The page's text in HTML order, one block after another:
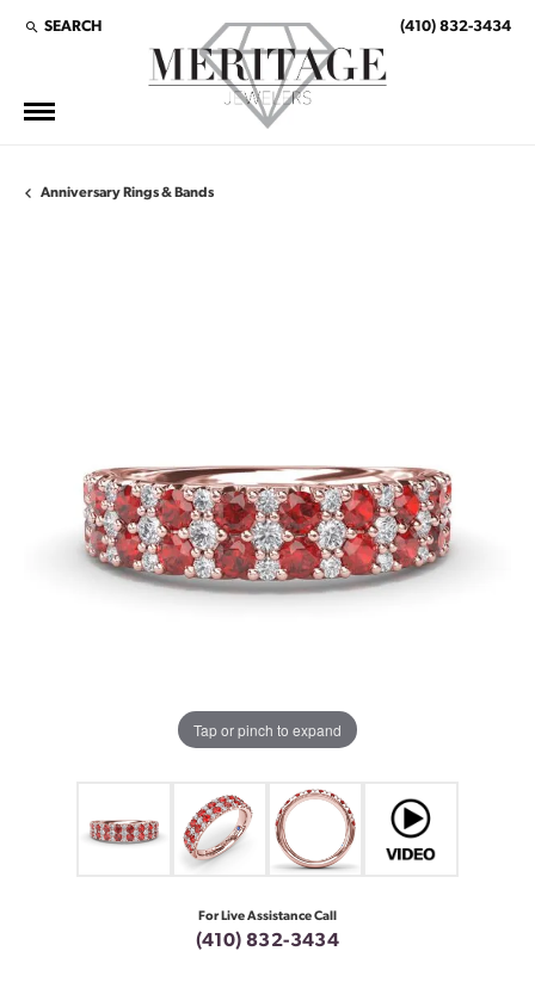
SEARCH
TOGGLE TOOLBAR SEARCH MENU (410) 832-3434
Anniversary Rings & Bands
Tap or pinch to expand
For Live Assistance Call
(410) 832-3434